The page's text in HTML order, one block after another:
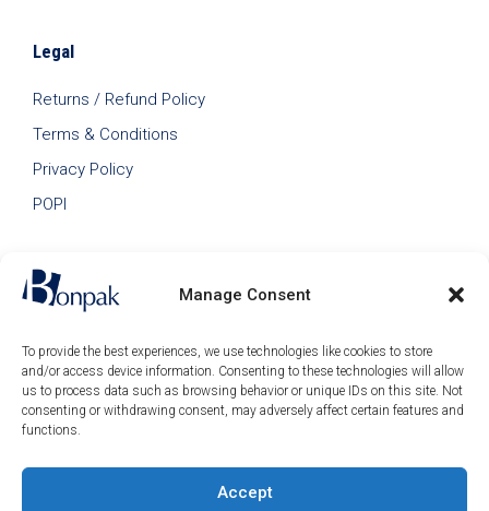
Manage Consent
To provide the best experiences, we use technologies like cookies to store
and/or access device information. Consenting to these technologies will allow
us to process data such as browsing behavior or unique IDs on this site. Not
consenting or withdrawing consent, may adversely affect certain features and
functions.
Accept
Legal
Returns / Refund Policy
Terms & Conditions
Privacy Policy
POPI